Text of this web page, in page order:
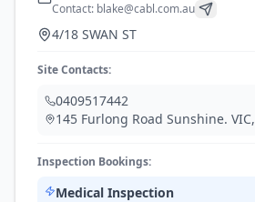
Contact: blake@cabl.com.au
4/18 SWAN ST
Site Contacts:
0409517442
145 Furlong Road Sunshine. VIC,
Inspection Bookings:
Medical Inspection